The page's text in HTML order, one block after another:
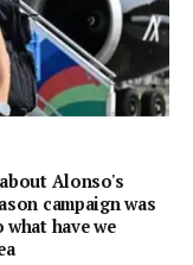
Alonso's
campaign was
have we